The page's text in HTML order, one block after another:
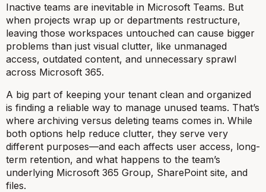
Inactive teams are inevitable in Microsoft Teams. But
when projects wrap up or departments restructure,
leaving those workspaces untouched can cause bigger
problems than just visual clutter, like unmanaged
access, outdated content, and unnecessary sprawl
across Microsoft 365.
A big part of keeping your tenant clean and organized
is finding a reliable way to manage unused teams. That’s
where archiving versus deleting teams comes in. While
both options help reduce clutter, they serve very
different purposes—and each affects user access, long-
term retention, and what happens to the team’s
underlying Microsoft 365 Group, SharePoint site, and
files.